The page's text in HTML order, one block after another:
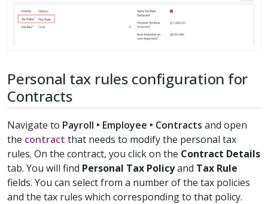
Personal tax rules configuration for
Contracts
Navigate to Payroll ‣ Employee ‣ Contracts and open
the contract that needs to modify the personal tax
rules. On the contract, you click on the Contract Details
tab. You will find Personal Tax Policyand Tax Rule
fields. You can select from a number of the tax policies
and the tax rules which corresponding to that policy.